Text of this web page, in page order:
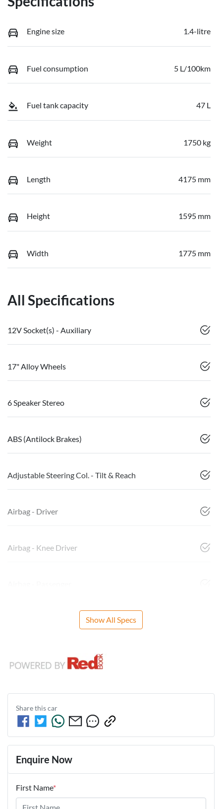
Engine size 1.4-litre
Fuel consumption 5 L/100km
Fuel tank capacity 47 L
Weight 1750 kg
Length 4175 mm
Height 1595 mm
Width 1775 mm
All Specifications
12V Socket(s) - Auxiliary
17" Alloy Wheels
6 Speaker Stereo
ABS (Antilock Brakes)
Adjustable Steering Col. - Tilt & Reach
Airbag - Driver
Airbag - Knee Driver
Show All Specs
Share thiscar
Enquire Now
First Name*